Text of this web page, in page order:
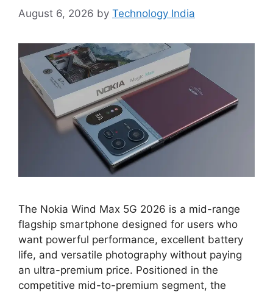
August 6, 2026 by Technology India
The Nokia Wind Max 5G 2026 is a mid-range
flagship smartphone designed for users who
want powerful performance, excellent battery
life, and versatile photography without paying
an ultra-premium price. Positioned in the
competitive mid-to-premium segment, the